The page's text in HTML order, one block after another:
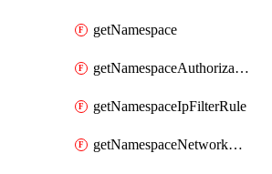
getNamespace
getNamespaceAuthorizationRule
getNamespaceIpFilterRule
getNamespaceNetworkRuleSet